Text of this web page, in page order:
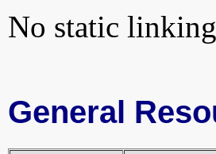
No static
General